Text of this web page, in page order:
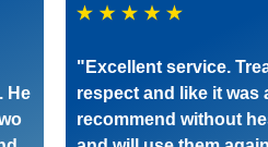
He
"Excellent service.
respect and like it was
recommend without